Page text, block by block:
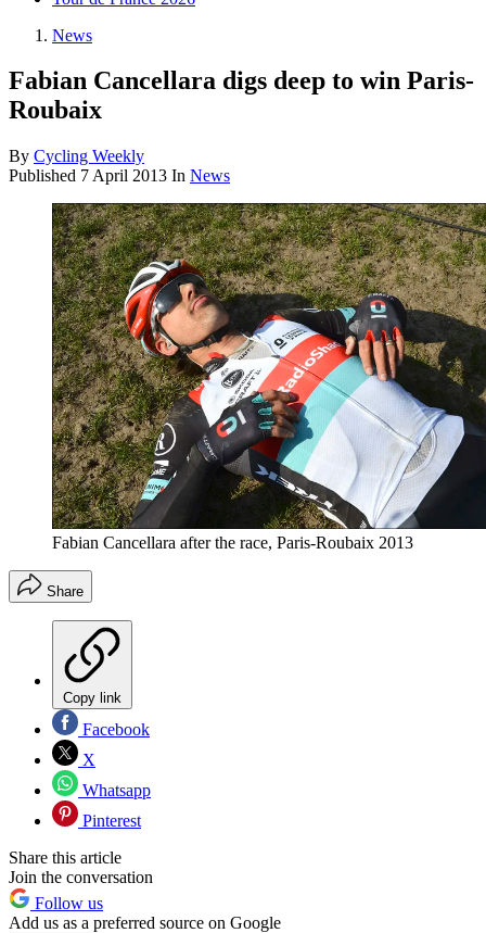
News
Fabian Cancellara digs deep to win Paris-
Roubaix
By Cycling Weekly
Published 7 April 2013 In News
Fabian Cancellara after the race, Paris-Roubaix 2013
Share
Copy link
Facebook
X
Whatsapp
Pinterest
Share this article
Join the conversation
Follow us
Add us as a preferred source on Google